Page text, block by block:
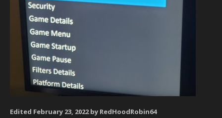
Edited February 23, 2022by RedHoodRobin64